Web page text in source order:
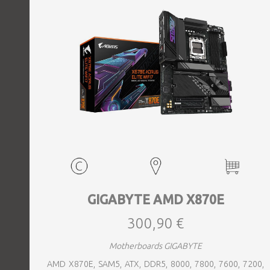
GIGABYTE AMD X870E
300,90 €
Motherboards GIGABYTE
AMD X870E, SAM5, ATX, DDR5, 8000, 7800, 7600, 7200,